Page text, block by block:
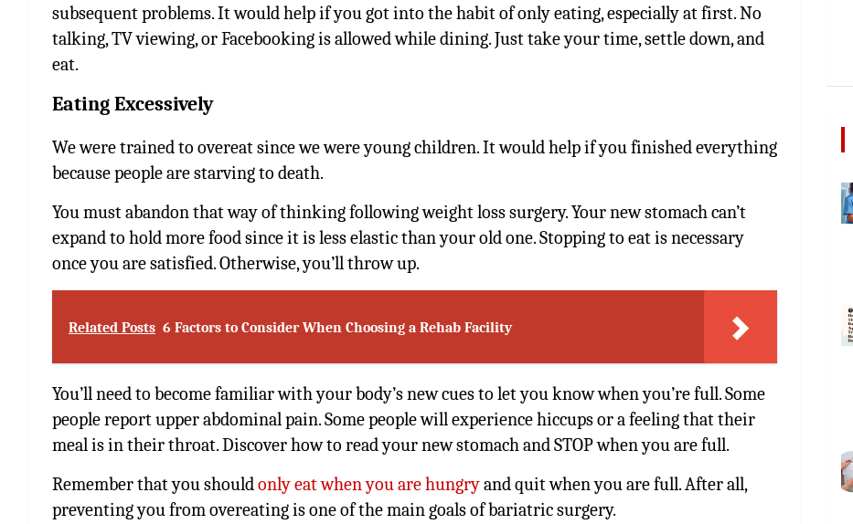
subsequent problems. It would help if you got into the habit of only eating, especially at first. No
talking, TV viewing, or Facebooking is allowed while dining. Just take your time, settle down, and
eat.
Eating Excessively
We were trained to overeat since we were young children. It would help if you finished everything
because people are starving to death.
You must abandon that way of thinking following weight loss surgery. Your new stomach can’t
expand to hold more food since it is less elastic than your old one. Stopping to eat is necessary
once you are satisfied. Otherwise, you’ll throw up.
Related Posts 6 Factors to Consider When Choosing a Rehab Facility
You’ll need to become familiar with your body’s new cues to let you know when you’re full. Some
people report upper abdominal pain. Some people will experience hiccups or a feeling that their
meal is in their throat. Discover how to read your new stomach and STOP when you are full.
Remember that you shouldonly eat when you are hungryand quit when you are full. After all,
preventing you from overeating is one of the main goals of bariatric surgery.